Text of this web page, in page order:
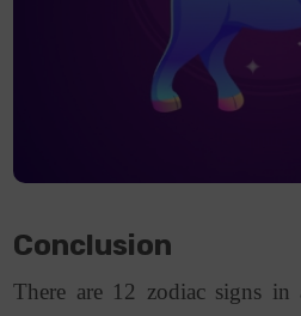
Conclusion
There are 12 zodiac signs